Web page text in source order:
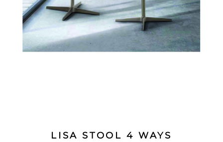
LISA STOOL 4 WAYS